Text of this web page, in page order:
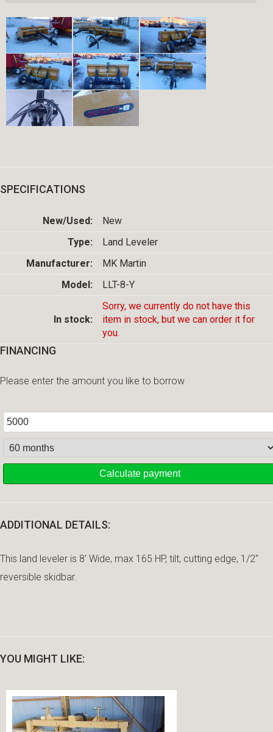
SPECIFICATIONS
New/Used:
New
Type:
Land Leveler
Manufacturer:
MK Martin
Model:
LLT-8-Y
In stock:
Sorry, we currently do not have this
item in stock, but we can order it for
you.
FINANCING
Please enter the amount you like to borrow
ADDITIONAL DETAILS:
This land leveler is 8' Wide, max 165 HP, tilt, cutting edge, 1/2"
reversible skidbar.
YOU MIGHT LIKE: